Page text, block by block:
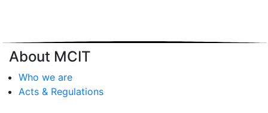
About MCIT
Who we are
Acts & Regulations